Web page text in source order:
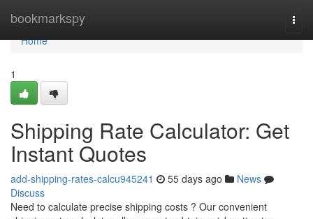
bookmarkspy
Home
Home
1
Shipping Rate Calculator: Get
Instant Quotes
add-shipping-rates-calcu945241 55 days ago
News
Discuss
Need to calculate precise shipping costs ? Our convenient